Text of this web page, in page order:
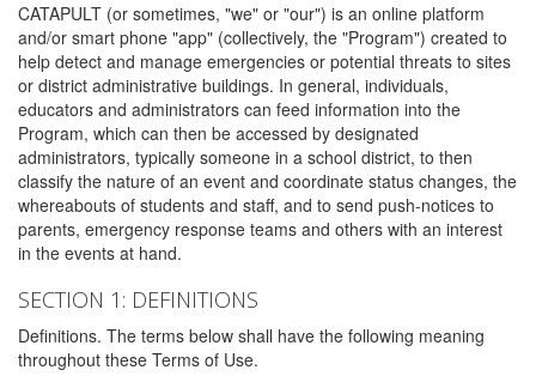
CATAPULT (or sometimes, "we" or "our") is an online platform
and/or smart phone "app" (collectively, the "Program") created to
help detect and manage emergencies or potential threats to sites
or district administrative buildings. In general, individuals,
educators and administrators can feed information into the
Program, which can then be accessed by designated
administrators, typically someone in a school district, to then
classify the nature of an event and coordinate status changes, the
whereabouts of students and staff, and to send push-notices to
parents, emergency response teams and others with an interest
in the events at hand.
SECTION 1: DEFINITIONS
Definitions. The terms below shall have the following meaning
throughout these Terms of Use.